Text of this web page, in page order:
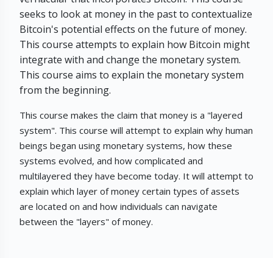
seeks to look at money in the past to contextualize
Bitcoin's potential effects on the future of money.
This course attempts to explain how Bitcoin might
integrate with and change the monetary system.
This course aims to explain the monetary system
from the beginning.
This course makes the claim that money is a "layered
system". This course will attempt to explain why human
beings began using monetary systems, how these
systems evolved, and how complicated and
multilayered they have become today. It will attempt to
explain which layer of money certain types of assets
are located on and how individuals can navigate
between the "layers" of money.